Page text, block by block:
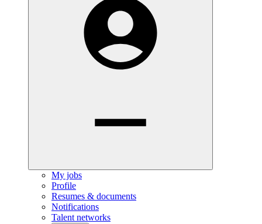
My jobs
Profile
Resumes & documents
Notifications
Talent networks